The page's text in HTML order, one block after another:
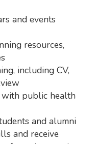
and events
resources,
including CV,
public health
and alumni
and receive